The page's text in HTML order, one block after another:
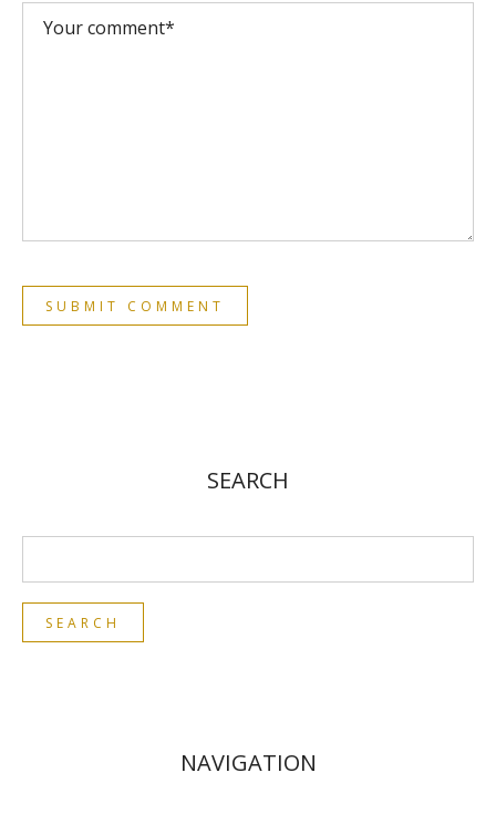
SEARCH
NAVIGATION